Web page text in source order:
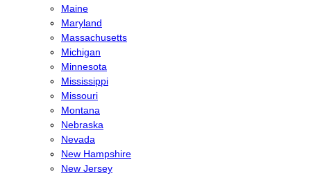
Maine
Maryland
Massachusetts
Michigan
Minnesota
Mississippi
Missouri
Montana
Nebraska
Nevada
New Hampshire
New Jersey